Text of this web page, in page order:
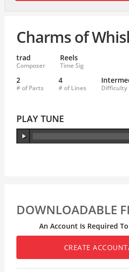
Charms of
trad
Composer
Reels
Time Sig
2
# of Parts
4
# of Lines Difficulty
PLAY TUNE
DOWNLOADABLE
An Account Is Required
CREATE